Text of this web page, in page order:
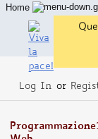
Log In or
Home